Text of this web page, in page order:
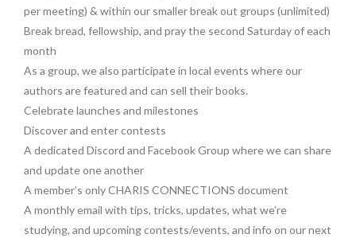
per meeting) & within our smaller break out groups (unlimited)
Break bread, fellowship, and pray the second Saturday of each
month
As a group, we also participate in local events where our
authors are featured and can sell their books.
Celebrate launches and milestones
Discover and enter contests
A dedicated Discord and Facebook Group where we can share
and update one another
A member’s only CHARIS CONNECTIONS document
A monthly email with tips, tricks, updates, what we’re
studying, and upcoming contests/events, and info on our next